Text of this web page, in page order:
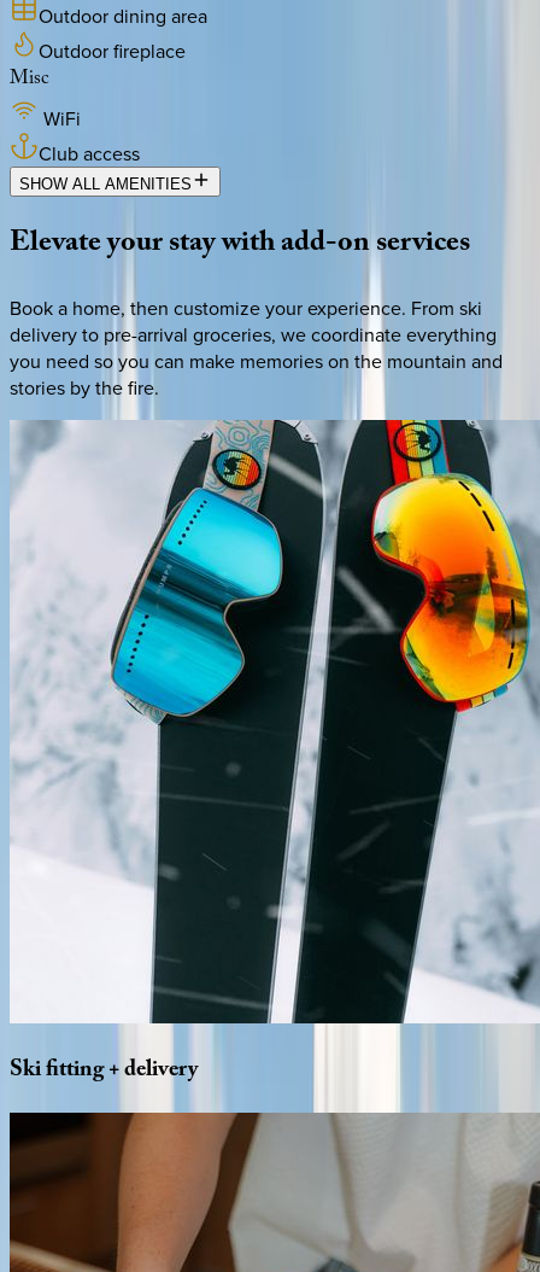
Outdoor dining area
Outdoor fireplace
Misc
WiFi
Club access
SHOW ALL AMENITIES
Elevateyourstaywithadd-onservices
Book a home, then customize your experience. From ski
delivery to pre-arrival groceries, we coordinate everything
you need so you can make memories on the mountain and
stories by the fire.
Skifitting+delivery